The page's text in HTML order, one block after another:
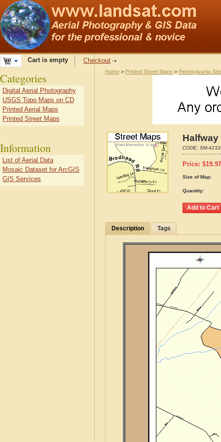
Cart is empty Checkout
Home > Printed Street Maps > Pennsylvania
CODE: SM-
Price: $19.97
Size of Map:
Quantity:
Description Tags
Categories
Digital Aerial Photography
USGS Topo Maps on CD
Printed Aerial Maps
Printed Street Maps
Information
List of Aerial Data
Mosaic Dataset for ArcGIS
GIS Services